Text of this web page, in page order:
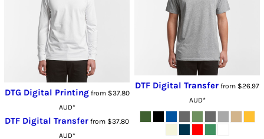
DTG Digital Printingfrom $37.80
AUD*
DTF Digital Transfer from $37.80
AUD*
DTF Digital Transfer from $26.97
AUD*